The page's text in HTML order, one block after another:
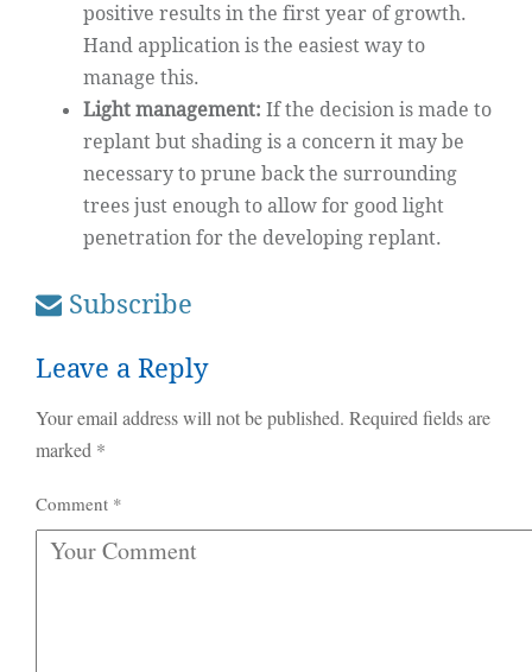
positive results in the first year of growth.
Hand application is the easiest way to
manage this.
Light management: If the decision is made to
replant but shading is a concern it may be
necessary to prune back the surrounding
trees just enough to allow for good light
penetration for the developing replant.
Subscribe
Leave a Reply
Your email address will not be published. Required fields are
marked *
Comment *